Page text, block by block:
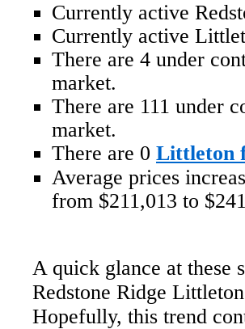
Currently active
Currently active
There are 4 under
market.
There are 111 under
market.
There are 0 Littleton
Average prices
from $211,013 to
A quick glance at these
Redstone Ridge
Hopefully, this trend